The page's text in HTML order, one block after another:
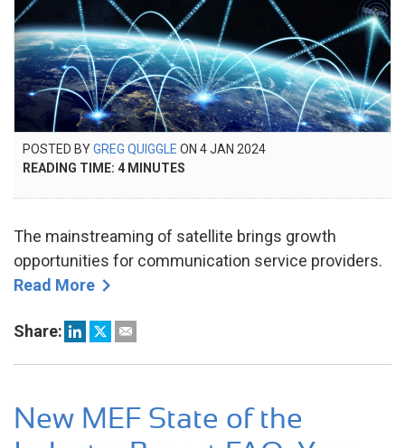
POSTED BYGREG QUIGGLE ON POSTED
4 JAN 2024
READING TIME: 4 MINUTES
The mainstreaming of satellite brings growth
opportunities for communication service providers.
Read More
Share:
New MEF State of the